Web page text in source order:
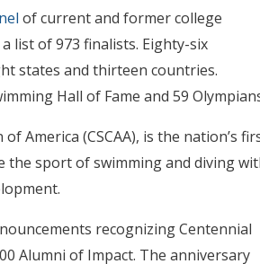
of current and former college
list of 973 finalists. Eighty-six
states and thirteen countries.
Hall of Fame and 59
America (CSCAA), is the nation’s
the sport of swimming and diving
recognizing Centennial
Alumni of Impact. The anniversary